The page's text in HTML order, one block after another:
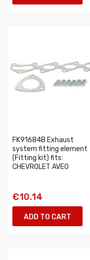
FK91684B Exhaust
system fitting element
(Fitting kit) fits:
CHEVROLET AVEO
€10.14
ADD TO CART